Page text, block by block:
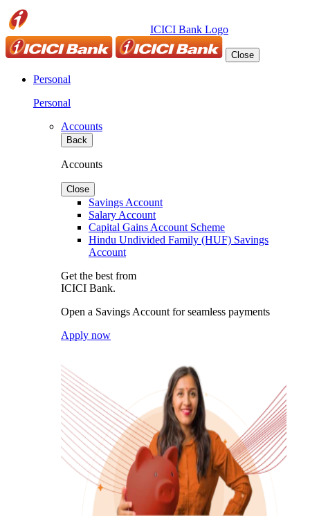
ICICI Bank Logo
Close
Personal
Personal
Accounts
Back
Accounts
Close
Savings Account
Salary Account
Capital Gains Account Scheme
Hindu Undivided Family (HUF) Savings
Account
Get the best from
ICICI Bank.
Open a Savings Account for seamless payments
Apply now